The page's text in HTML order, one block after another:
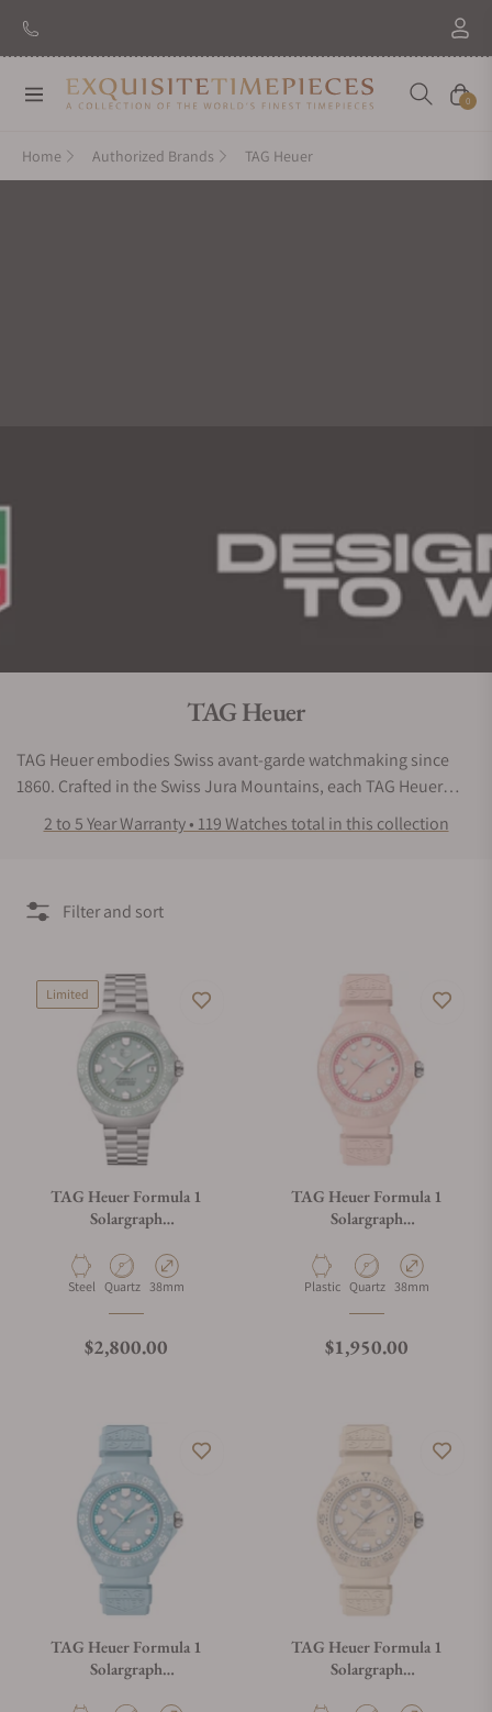
Navigation Cart
0
Home Authorized Brands TAG Heuer
Collection:
TAG Heuer
TAG Heuer embodies Swiss avant-garde watchmaking since
1860. Crafted in the Swiss Jura Mountains, each TAG Heuer
watch is engineered for high-performance. Ever since the
ground-breaking oscillating pinion in 1887, which pioneered a
advanced technology.
2 to 5 Year Warranty • 119 Watches total in this collection
Filter and sort
Limited
TAG Heuer Formula 1
Solargraph
Material
Steel Movement Type
Quartz Case Diameter
38mm
Regular price
$2,800.00
TAG Heuer Formula 1
Solargraph
Material
Plastic Movement Type
Quartz Case Diameter
38mm
Regular price
$1,950.00
TAG Heuer Formula 1
Solargraph
TAG Heuer Formula 1
Solargraph